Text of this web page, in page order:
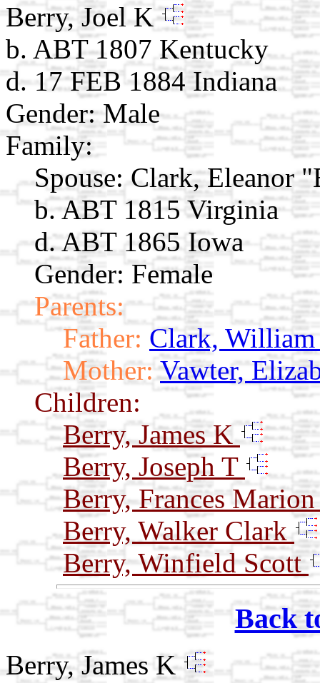
Berry, Joel K
b. ABT 1807 Kentucky
d. 17 FEB 1884 Indiana
Gender: Male
Family:
Spouse: Clark, Eleanor
b. ABT 1815 Virginia
d. ABT 1865 Iowa
Gender: Female
Parents:
Father: Clark, William
Mother: Vawter,
Children:
Berry, James K
Berry, Joseph T
Berry, Frances
Berry, Walker Clark
Berry, Winfield Scott
Back
Berry, James K